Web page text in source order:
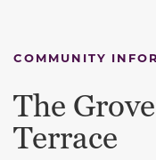
COMMUNITY
The
Terrace